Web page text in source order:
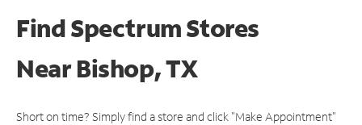
Find Spectrum Stores
NearBishop, TX
Short on time? Simply find a store and click "Make Appointment"